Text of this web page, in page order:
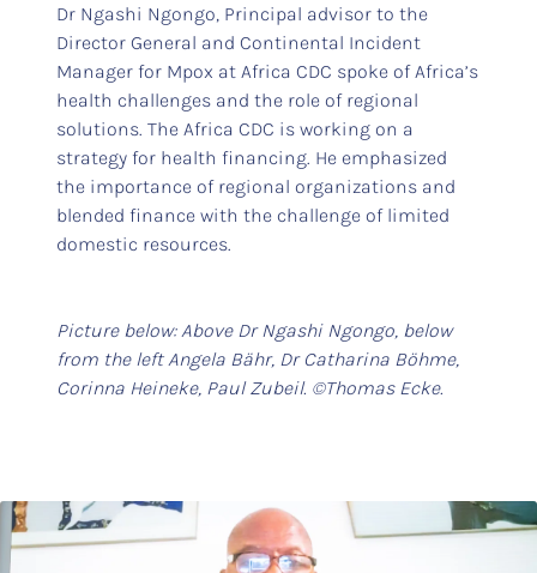
Dr Ngashi Ngongo, Principal advisor to the
Director General and Continental Incident
Manager for Mpox at Africa CDC spoke of Africa’s
health challenges and the role of regional
solutions. The Africa CDC is working on a
strategy for health financing. He emphasized
the importance of regional organizations and
blended finance with the challenge of limited
domestic resources.
Picture below: Above Dr Ngashi Ngongo, below
from the left Angela Bähr, Dr Catharina Böhme,
Corinna Heineke, Paul Zubeil. ©Thomas Ecke.